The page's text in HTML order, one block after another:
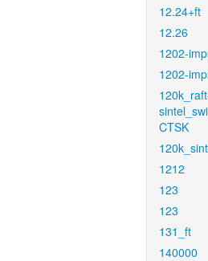
12.24+ft
12.26
1202-
1202-
CTSK
1212
123
123
131_ft
140000